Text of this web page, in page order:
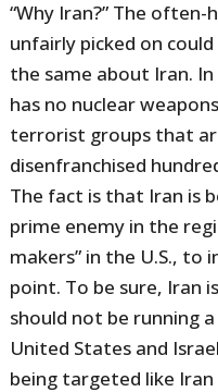
“Why Iran?” The
unfairly picked on
the same about Iran.
has no nuclear
terrorist groups that
disenfranchised
The fact is that Iran is
prime enemy in the
makers” in the U.S.,
point. To be sure, Iran
should not be running
United States and
being targeted like